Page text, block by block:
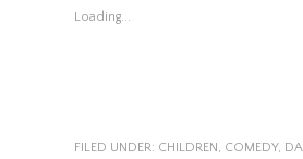
Loading...
FILED UNDER: CHILDREN, COMEDY,